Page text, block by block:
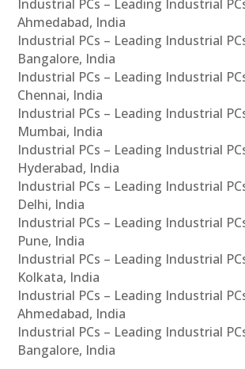
Industrial PCs – Leading Industrial
Ahmedabad, India
Industrial PCs – Leading Industrial
Bangalore, India
Industrial PCs – Leading Industrial
Chennai, India
Industrial PCs – Leading Industrial
Mumbai, India
Industrial PCs – Leading Industrial
Hyderabad, India
Industrial PCs – Leading Industrial
Delhi, India
Industrial PCs – Leading Industrial
Pune, India
Industrial PCs – Leading Industrial
Kolkata, India
Industrial PCs – Leading Industrial
Ahmedabad, India
Industrial PCs – Leading Industrial
Bangalore, India